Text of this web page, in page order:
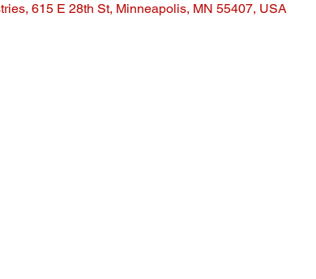
615 E 28th St, Minneapolis, MN 55407, USA